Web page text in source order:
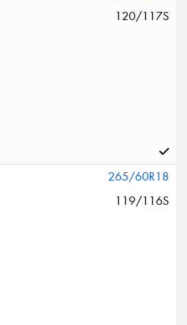
120/117S
265/60R18
119/116S